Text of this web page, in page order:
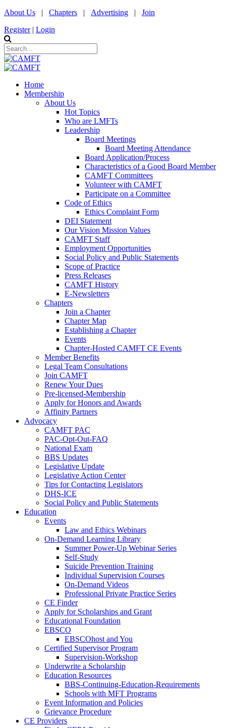
About Us | Chapters | Advertising | Join
Register | Login
Home
Membership
About Us
Hot Topics
Who are LMFTs
Leadership
Board Meetings
Board Meeting Attendance
Board Application/Process
Characteristics of a Good Board Member
CAMFT Committees
Volunteer with CAMFT
Participate on a Committee
Code of Ethics
Ethics Complaint Form
DEI Statement
Our Vision Mission Values
CAMFT Staff
Employment Opportunities
Social Policy and Public Statements
Scope of Practice
Press Releases
CAMFT History
E-Newsletters
Chapters
Join a Chapter
Chapter Map
Establishing a Chapter
Events
Chapter-Hosted CAMFT CE Events
Member Benefits
Legal Team Consultations
Join CAMFT
Renew Your Dues
Pre-licensed-Membership
Apply for Honors and Awards
Affinity Partners
Advocacy
CAMFT PAC
PAC-Opt-Out-FAQ
National Exam
BBS Updates
Legislative Update
Legislative Action Center
Tips for Contacting Legislators
DHS-ICE
Social Policy and Public Statements
Education
Events
Law and Ethics Webinars
On-Demand Learning Library
Summer Power-Up Webinar Series
Self-Study
Suicide Prevention Training
Individual Supervision Courses
On-Demand Videos
Professional Private Practice Series
CE Finder
Apply for Scholarships and Grant
Educational Foundation
EBSCO
EBSCOhost and You
Certified Supervisor Program
Supervision-Workshop
Underwrite a Scholarship
Education Resources
BBS-Continuing-Education-Requirements
Schools with MFT Programs
Event Information and Policies
Grievance Procedure
CE Providers